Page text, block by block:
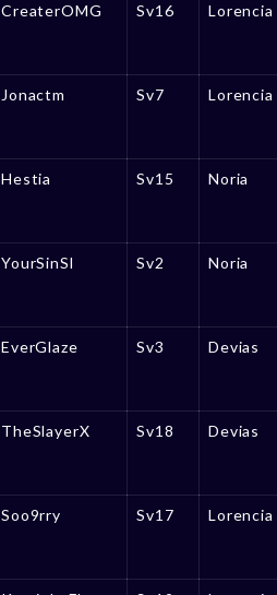
CreaterOMG Sv16 Lorencia
Jonactm Sv7 Lorencia
Hestia Sv15 Noria
YourSinSl Sv2 Noria
EverGlaze Sv3 Devias
TheSlayerX Sv18 Devias
Soo9rry Sv17 Lorencia